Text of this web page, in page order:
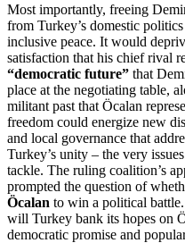
Most importantly, freeing
from Turkey’s domestic
inclusive peace. It would
satisfaction that his chief rival
“democratic future” that
place at the negotiating table,
militant past that Öcalan
freedom could energize new
and local governance that
Turkey’s unity – the very
tackle. The ruling coalition’s
prompted the question of
Öcalan to win a political
will Turkey bank its hopes on
democratic promise and